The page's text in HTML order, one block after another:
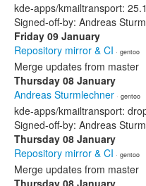
kde-apps/kmailtransport:
Signed-off-by: Andreas
Friday 09 January
Repository mirror & CI · gentoo
Merge updates from master
Thursday 08 January
Andreas Sturmlechner · gentoo
kde-apps/kmailtransport:
Signed-off-by: Andreas
Thursday 08 January
Repository mirror & CI · gentoo
Merge updates from master
Thursday 08 January